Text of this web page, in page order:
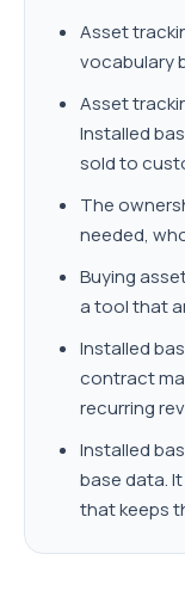
Asset
vocabulary
Asset
Installed
sold to
The
needed,
Buying
a tool that
Installed
contract
recurring
Installed
base data.
that keeps